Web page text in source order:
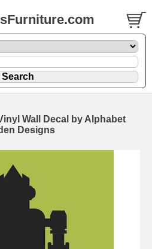
Wall Decal by Alphabet
Designs